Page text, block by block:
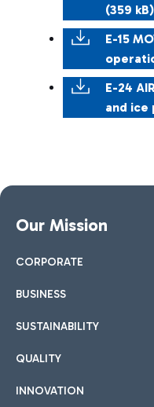
(359 kB)
E-15
E-24
and ice
Our Mission
CORPORATE
BUSINESS
SUSTAINABILITY
QUALITY
INNOVATION